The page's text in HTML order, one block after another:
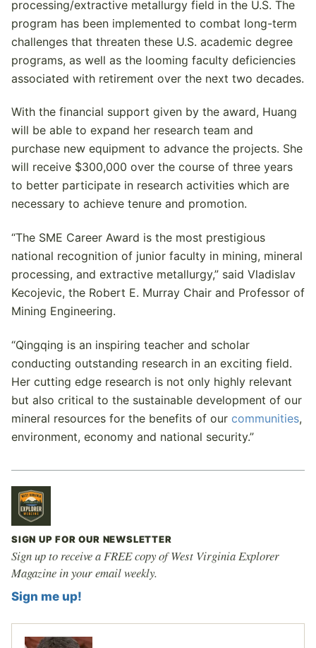
processing/extractive metallurgy field in the U.S. The
program has been implemented to combat long-term
challenges that threaten these U.S. academic degree
programs, as well as the looming faculty deficiencies
associated with retirement over the next two decades.
With the financial support given by the award, Huang
will be able to expand her research team and
purchase new equipment to advance the projects. She
will receive $300,000 over the course of three years
to better participate in research activities which are
necessary to achieve tenure and promotion.
“The SME Career Award is the most prestigious
national recognition of junior faculty in mining, mineral
processing, and extractive metallurgy,” said Vladislav
Kecojevic, the Robert E. Murray Chair and Professor of
Mining Engineering.
“Qingqing is an inspiring teacher and scholar
conducting outstanding research in an exciting field.
Her cutting edge research is not only highly relevant
but also critical to the sustainable development of our
mineral resources for the benefits of our communities,
environment, economy and national security.”
SIGN UP FOR OUR NEWSLETTER
Sign up to receive a FREE copy of West Virginia Explorer
Magazine in your email weekly.
Sign me up!